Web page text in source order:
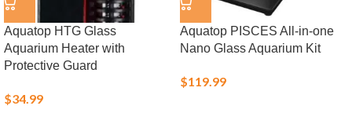
Aquatop HTG Glass
Aquarium Heater with
Protective Guard
$34.99
Aquatop PISCES All-in-one
Nano Glass Aquarium Kit
$119.99